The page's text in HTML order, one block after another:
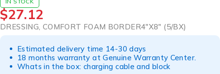
$27.12
DRESSING, COMFORT FOAM BORDER4″X8″ (5/BX)
Estimated delivery time 14-30 days
18 months warranty at Genuine Warranty Center.
Whats in the box: charging cable and block